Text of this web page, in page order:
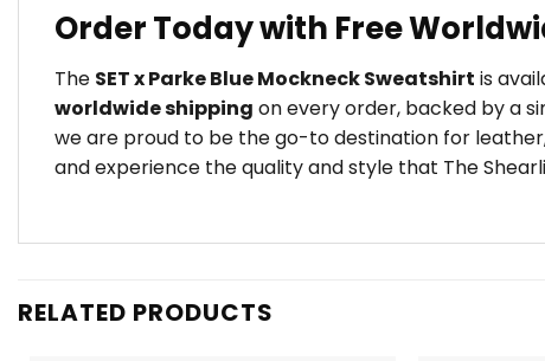
Order Today with Free
The SET x Parke Blue Mockneck Sweatshirt is
worldwide shipping on every order, backed by a
we are proud to be the go-to destination for
and experience the quality and style that The
RELATED PRODUCTS